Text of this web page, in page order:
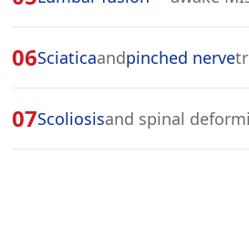
06Sciaticaandpinched nerve
07Scoliosisand spinal